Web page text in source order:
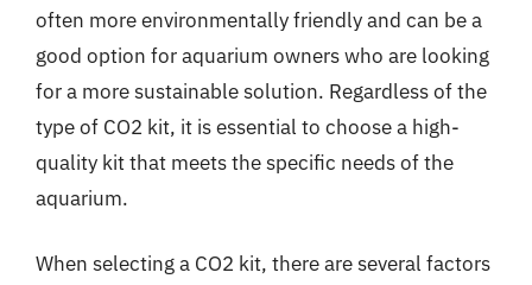
often more environmentally friendly and can be a
good option for aquarium owners who are looking
for a more sustainable solution. Regardless of the
type of CO2 kit, it is essential to choose a high-
quality kit that meets the specific needs of the
aquarium.
When selecting a CO2 kit, there are several factors